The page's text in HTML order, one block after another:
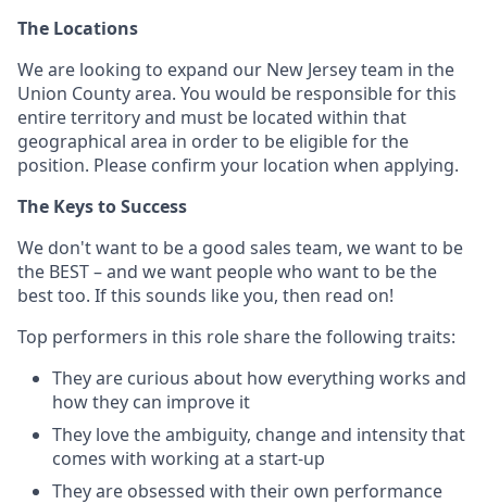
The Locations
We are looking to expand our New Jersey team in the
Union County area. You would be responsible for this
entire territory and must be located within that
geographical area in order to be eligible for the
position. Please confirm your location when applying.
The Keys to Success
We don't want to be a good sales team, we want to be
the BEST – and we want people who want to be the
best too. If this sounds like you, then read on!
Top performers in this role share the following traits:
They are curious about how everything works and
how they can improve it
They love the ambiguity, change and intensity that
comes with working at a start-up
They are obsessed with their own performance